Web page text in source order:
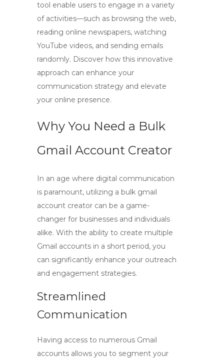
tool enable users to engage in a variety
of activities—such as browsing the web,
reading online newspapers, watching
YouTube videos, and sending emails
randomly. Discover how this innovative
approach can enhance your
communication strategy and elevate
your online presence.
Why You Need a Bulk
Gmail Account Creator
In an age where digital communication
is paramount, utilizing a bulk gmail
account creator can be a game-
changer for businesses and individuals
alike. With the ability to create multiple
Gmail accounts in a short period, you
can significantly enhance your outreach
and engagement strategies.
Streamlined
Communication
Having access to numerous Gmail
accounts allows you to segment your